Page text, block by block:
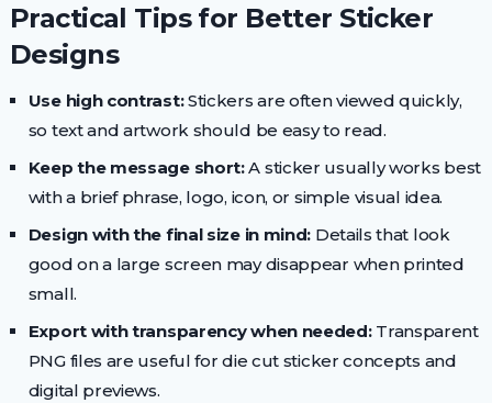
Practical Tips for Better Sticker
Designs
Use high contrast:Stickers are often viewed quickly,
so text and artwork should be easy to read.
Keep the message short:A sticker usually works best
with a brief phrase, logo, icon, or simple visual idea.
Design with the final size in mind: Details that look
good on a large screen may disappear when printed
small.
Export with transparency when needed:Transparent
PNG files are useful for die cut sticker concepts and
digital previews.